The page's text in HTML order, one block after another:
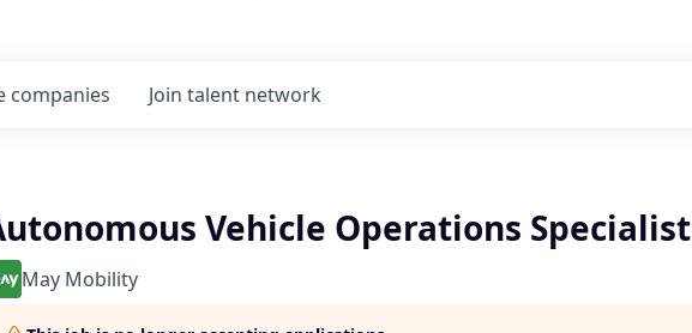
companies Join talent network
Vehicle Operations Specialist
May Mobility